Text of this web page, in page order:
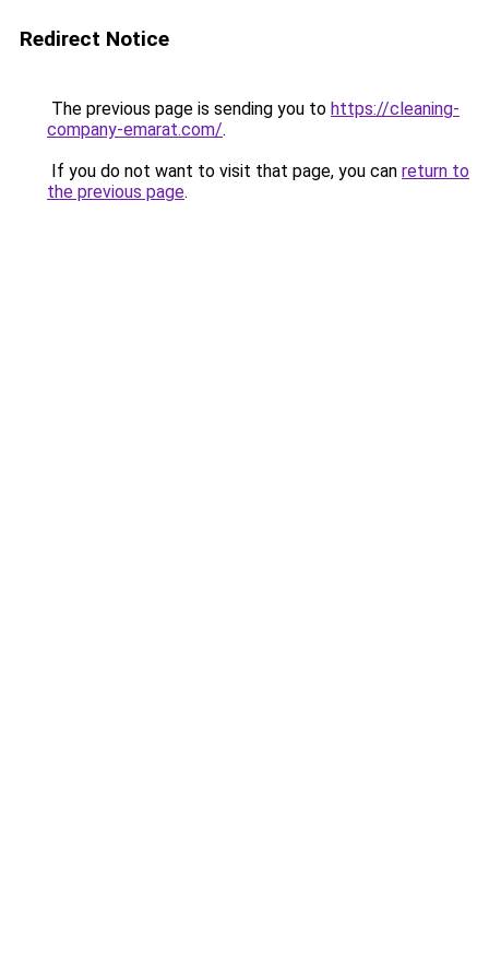
Redirect Notice
The previous page is sending you to https://cleaning-
company-emarat.com/.
If you do not want to visit that page, you can return to
the previous page.